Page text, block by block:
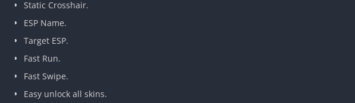
Static Crosshair.
ESP Name.
Target ESP.
Fast Run.
Fast Swipe.
Easy unlock all skins.